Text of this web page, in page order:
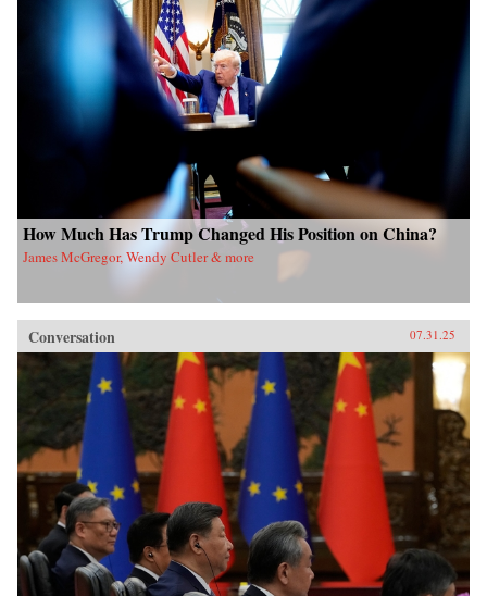
How Much Has Trump Changed His Position on China?
James McGregor, Wendy Cutler & more
Conversation 07.31.25